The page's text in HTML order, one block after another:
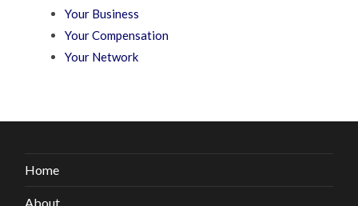
Your Business
Your Compensation
Your Network
Home
About